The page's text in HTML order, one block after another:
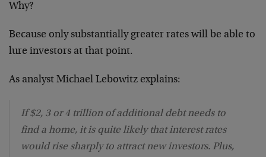
Why?
Because only substantially greater rates will be able to
lure investors at that point.
As analyst Michael Lebowitz explains:
If $2, 3 or 4 trillion of additional debt needs to
find a home, it is quite likely that interest rates
would rise sharply to attract new investors. Plus,